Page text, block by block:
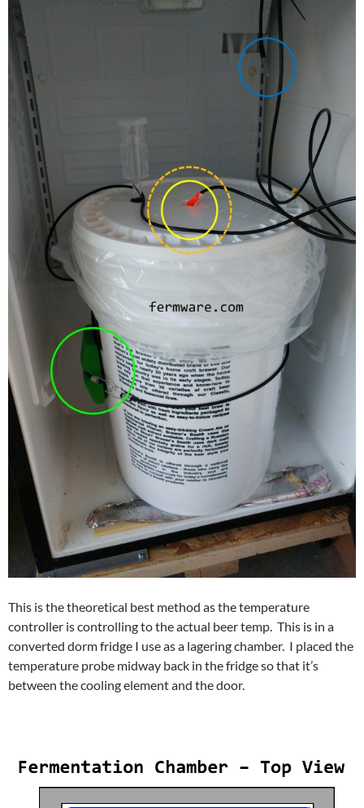
This is the theoretical best method as the temperature
controller is controlling to the actual beer temp. This is in a
converted dorm fridge I use as a lagering chamber. I placed the
temperature probe midway back in the fridge so that it’s
between the cooling element and the door.